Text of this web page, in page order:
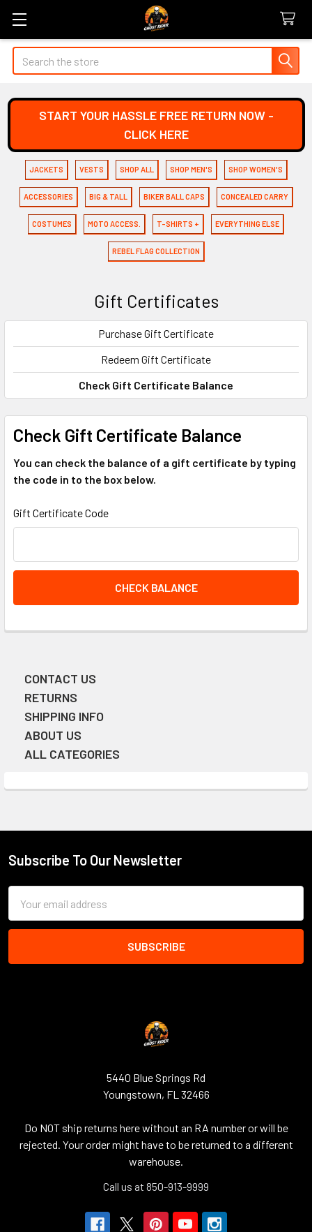
Search
START YOUR HASSLE FREE RETURN NOW -
CLICK HERE
JACKETS VESTS SHOP ALL SHOP MEN'S SHOP WOMEN'S
ACCESSORIES BIG & TALL BIKER BALL CAPS CONCEALED CARRY
COSTUMES MOTO ACCESS. T-SHIRTS + EVERYTHING ELSE
REBEL FLAG COLLECTION
Sidebar
CONTACT US
RETURNS
SHIPPING INFO
ABOUT US
ALL CATEGORIES
Gift Certificates
Purchase Gift Certificate
Redeem Gift Certificate
Check Gift Certificate Balance
Check Gift Certificate Balance
You can check the balance of a gift certificate by typing
the code in to the box below.
Gift Certificate Code
Footer
Subscribe To Our Newsletter
Address
5440 Blue Springs Rd
Youngstown, FL 32466
Do NOT ship returns here without an RA number or will be
rejected. Your order might have to be returned to a different
warehouse.
Call us at 850-913-9999